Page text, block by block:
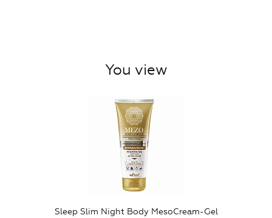
You view
Sleep Slim Night Body MesoCream-Gel